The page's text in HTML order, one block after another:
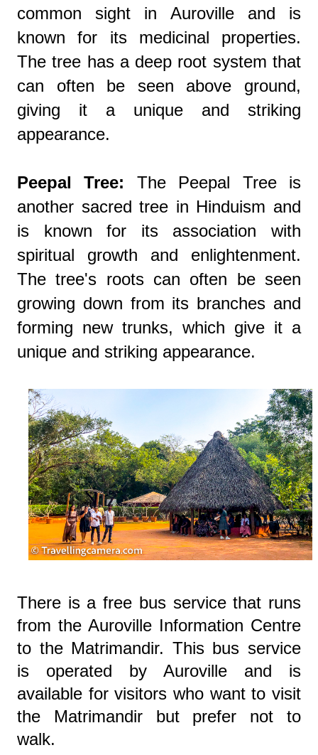
common sight in Auroville and is
known for its medicinal properties.
The tree has a deep root system that
can often be seen above ground,
giving it a unique and striking
appearance.
Peepal Tree: The Peepal Tree is
another sacred tree in Hinduism and
is known for its association with
spiritual growth and enlightenment.
The tree's roots can often be seen
growing down from its branches and
forming new trunks, which give it a
unique and striking appearance.
There is a free bus service that runs
from the Auroville Information Centre
to the Matrimandir. This bus service
is operated by Auroville and is
available for visitors who want to visit
the Matrimandir but prefer not to
walk.